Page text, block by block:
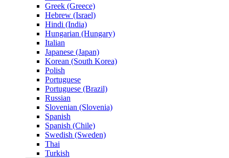
Greek (Greece)
Hebrew (Israel)
Hindi (India)
Hungarian (Hungary)
Italian
Japanese (Japan)
Korean (South Korea)
Polish
Portuguese
Portuguese (Brazil)
Russian
Slovenian (Slovenia)
Spanish
Spanish (Chile)
Swedish (Sweden)
Thai
Turkish